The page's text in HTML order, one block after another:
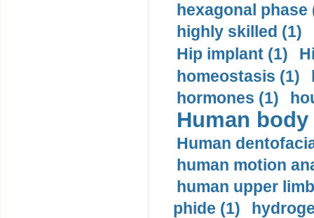
hexagonal phase
highly skilled (1)
Hip implant (1)
homeostasis (1)
hormones (1)
Human
Human
human motion
human upper
phide (1)